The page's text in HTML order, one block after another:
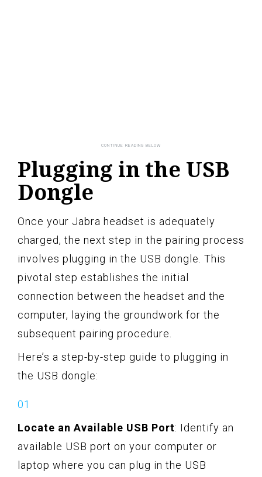
Plugging in the USB
Dongle
Once your Jabra headset is adequately
charged, the next step in the pairing process
involves plugging in the USB dongle. This
pivotal step establishes the initial
connection between the headset and the
computer, laying the groundwork for the
subsequent pairing procedure.
Here’s a step-by-step guide to plugging in
the USB dongle:
Locate an Available USB Port: Identify an
available USB port on your computer or
laptop where you can plug in the USB